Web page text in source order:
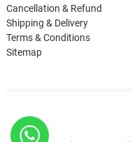
Cancellation & Refund
Shipping & Delivery
Terms & Conditions
Sitemap